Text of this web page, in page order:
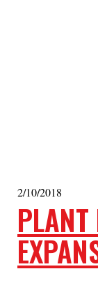
2/10/2018
PLANT